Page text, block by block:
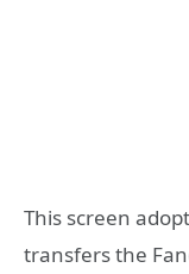
This screen
transfers the